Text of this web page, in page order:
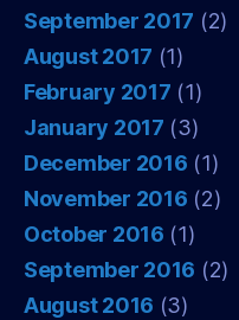
September 2017 (2)
August 2017 (1)
February 2017 (1)
January 2017 (3)
December 2016 (1)
November 2016 (2)
October 2016 (1)
September 2016 (2)
August 2016 (3)